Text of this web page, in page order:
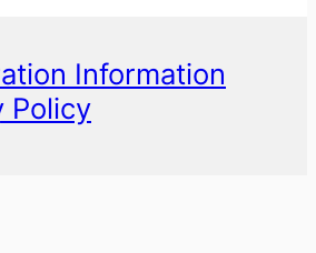
Information
Policy